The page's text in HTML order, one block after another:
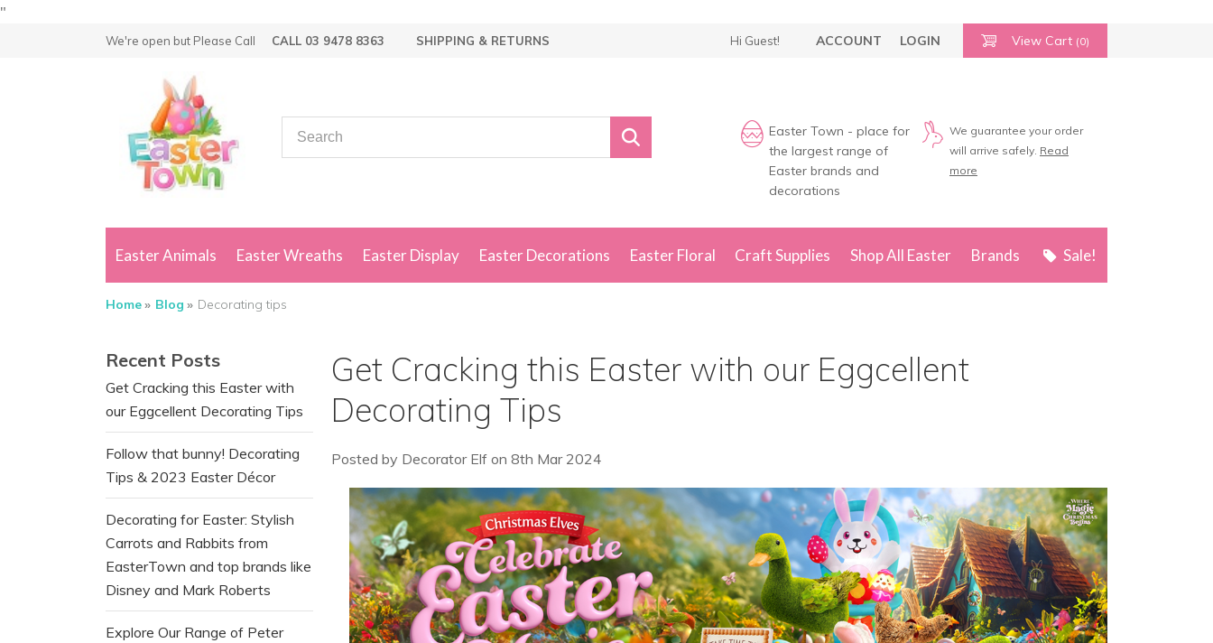
"
We're open but Please Call CALL 03 9478 8363 SHIPPING & RETURNS Hi Guest! ACCOUNT LOGIN View Cart (0)
We guarantee your order
will arrive safely. Read
more
Easter Town - place for
the largest range of
Easter brands and
decorations
Easter Animals Easter Wreaths Easter Display Easter Decorations Easter Floral Craft Supplies Shop All Easter Brands Sale!
Home Blog Decorating tips
Recent Posts
Get Cracking this Easter with
our Eggcellent Decorating Tips
Follow that bunny! Decorating
Tips & 2023 Easter Décor
Decorating for Easter: Stylish
Carrots and Rabbits from
EasterTown and top brands like
Disney and Mark Roberts
Explore Our Range of Peter
Get Cracking this Easter with our Eggcellent
Decorating Tips
Posted by Decorator Elf on 8th Mar 2024